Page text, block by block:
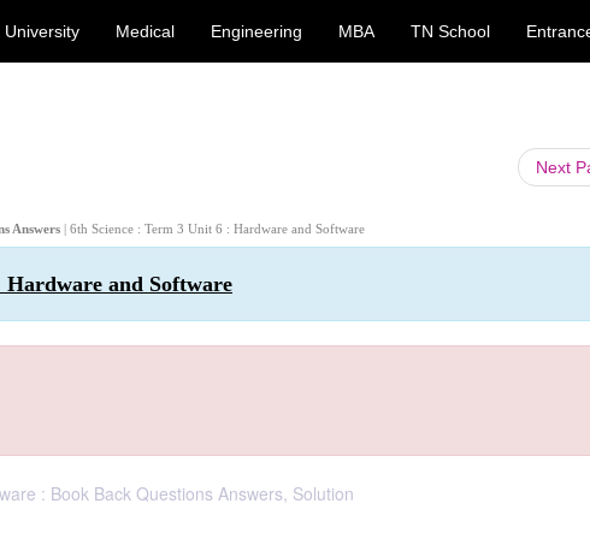
University Medical Engineering MBA TN School
Next
Answers | 6th Science : Term 3 Unit 6 : Hardware and Software
and Software
: Book Back Questions Answers, Solution